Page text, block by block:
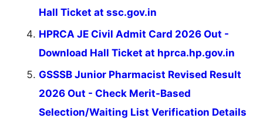
Hall Ticket at ssc.gov.in
HPRCA JE Civil Admit Card 2026 Out -
Download Hall Ticket at hprca.hp.gov.in
GSSSB Junior Pharmacist Revised Result
2026 Out - Check Merit-Based
Selection/Waiting List Verification Details